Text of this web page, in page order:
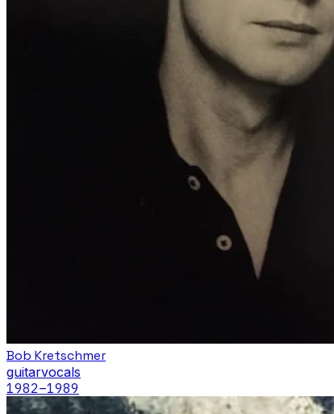
Bob Kretschmer
guitarvocals
1982–1989